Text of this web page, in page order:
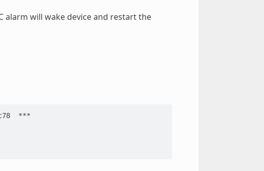
alarm will wake device and restart the
***